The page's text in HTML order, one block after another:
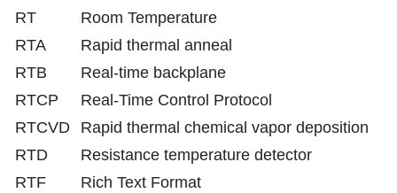
RT
Room Temperature
RTA
Rapid thermal anneal
RTB
Real-time backplane
RTCP
Real-Time Control Protocol
RTCVD
Rapid thermal chemical vapor deposition
RTD
Resistance temperature detector
RTF
Rich Text Format